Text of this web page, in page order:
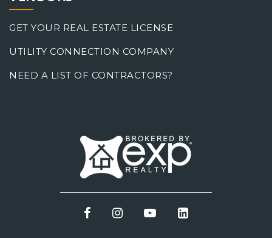
GET YOUR REAL ESTATE LICENSE
UTILITY CONNECTION COMPANY
NEED A LIST OF CONTRACTORS?